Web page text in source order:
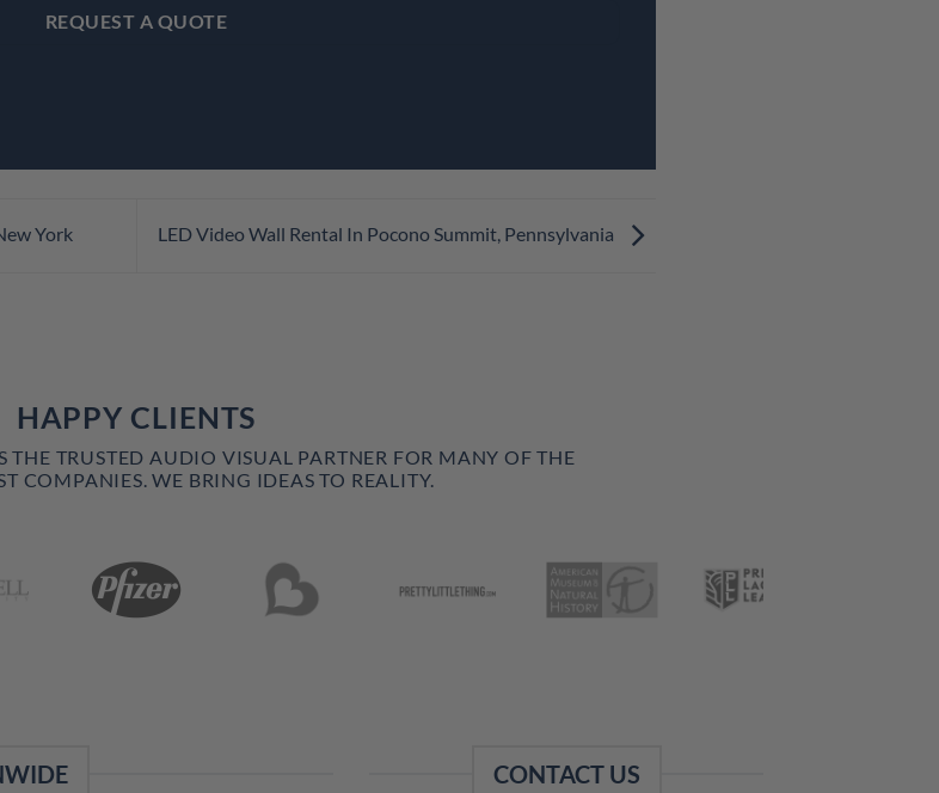
REQUEST A QUOTE
York LED Video Wall Rental In Pocono Summit, Pennsylvania
HAPPY CLIENTS
TRUSTED AUDIO VISUAL PARTNER FOR MANY OF THE
COMPANIES. WE BRING IDEAS TO REALITY.
CONTACT US